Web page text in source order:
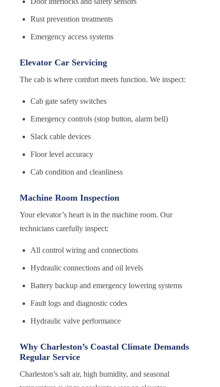
Rust prevention treatments
Emergency access systems
Elevator Car Servicing
The cab is where comfort meets function. We inspect:
Cab gate safety switches
Emergency controls (stop button, alarm bell)
Slack cable devices
Floor level accuracy
Cab condition and cleanliness
Machine Room Inspection
Your elevator’s heart is in the machine room. Our
technicians carefully inspect:
All control wiring and connections
Hydraulic connections and oil levels
Battery backup and emergency lowering systems
Fault logs and diagnostic codes
Hydraulic valve performance
Why Charleston’s Coastal Climate Demands
Regular Service
Charleston’s salt air, high humidity, and seasonal